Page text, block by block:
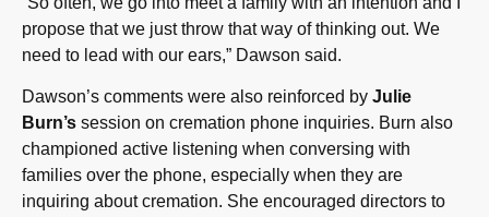
propose that we just throw that way of thinking out. We
need to lead with our ears,” Dawson said.
Dawson’s comments were also reinforced by Julie
Burn’s session on cremation phone inquiries. Burn also
championed active listening when conversing with
families over the phone, especially when they are
inquiring about cremation. She encouraged directors to